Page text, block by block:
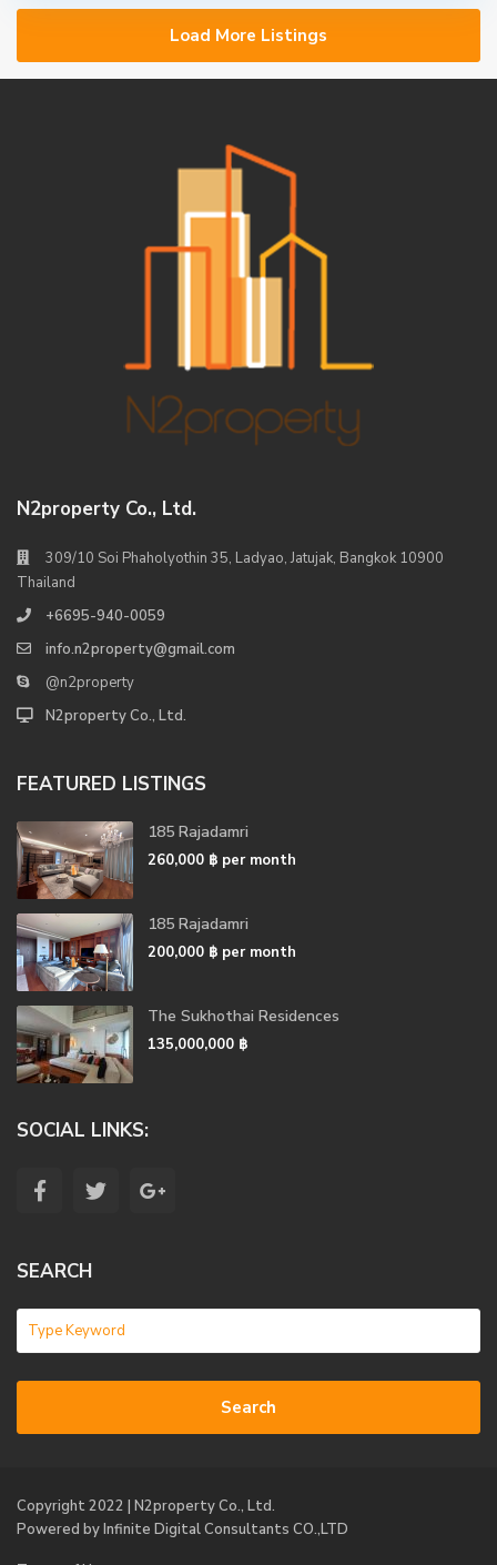
Load More Listings
N2property Co., Ltd.
309/10 Soi Phaholyothin 35, Ladyao, Jatujak, Bangkok 10900
Thailand
+6695-940-0059
info.n2property@gmail.com
@n2property
N2property Co., Ltd.
FEATURED LISTINGS
185 Rajadamri
260,000 ฿ per month
185 Rajadamri
200,000 ฿ per month
The Sukhothai Residences
135,000,000 ฿
SOCIAL LINKS:
SEARCH
Search
Copyright 2022 | N2property Co., Ltd.
Powered by Infinite Digital Consultants CO.,LTD